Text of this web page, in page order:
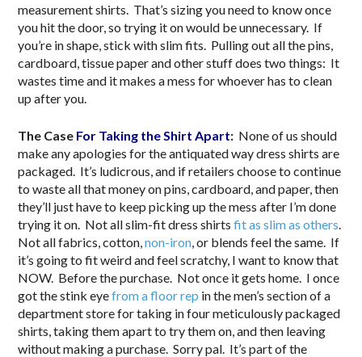
measurement shirts. That’s sizing you need to know once
you hit the door, so trying it on would be unnecessary. If
you’re in shape, stick with slim fits. Pulling out all the pins,
cardboard, tissue paper and other stuff does two things: It
wastes time and it makes a mess for whoever has to clean
up after you.
The Case For Taking the Shirt Apart: None of us should
make any apologies for the antiquated way dress shirts are
packaged. It’s ludicrous, and if retailers choose to continue
to waste all that money on pins, cardboard, and paper, then
they’ll just have to keep picking up the mess after I’m done
trying it on. Not all slim-fit dress shirtsfit as slim as others.
Not all fabrics, cotton,non-iron, or blends feel the same. If
it’s going to fit weird and feel scratchy, I want to know that
NOW. Before the purchase. Not once it gets home. I once
got the stink eyefrom a floor rep in the men’s section of a
department store for taking in four meticulously packaged
shirts, taking them apart to try them on, and then leaving
without making a purchase. Sorry pal. It’s part of the